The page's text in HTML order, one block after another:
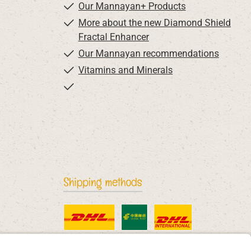
Our Mannayan+ Products
More about the new Diamond Shield
Fractal Enhancer
Our Mannayan recommendations
Vitamins and Minerals
Shipping methods
Standard China PostDHL International